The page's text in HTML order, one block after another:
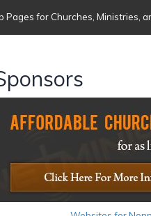
Pages for Churches, Ministries,